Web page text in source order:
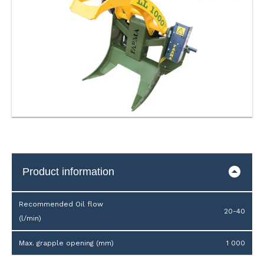
Product information
Recommended Oil flow
(l/min)
20-40
Max. grapple opening (mm) 1 000